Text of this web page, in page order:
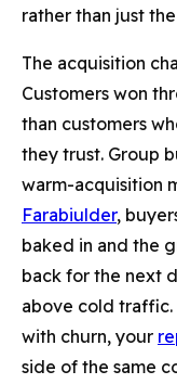
rather than just
The acquisition
Customers won
than customers
they trust. Group
warm-acquisition
Farabiulder,
baked in and the
back for the next
above cold
with churn, your
side of the same